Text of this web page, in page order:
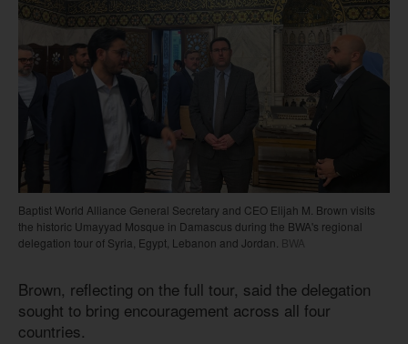
Baptist World Alliance General Secretary and CEO Elijah M. Brown visits
the historic Umayyad Mosque in Damascus during the BWA's regional
delegation tour of Syria, Egypt, Lebanon and Jordan. BWA
Brown, reflecting on the full tour, said the delegation
sought to bring encouragement across all four
countries.